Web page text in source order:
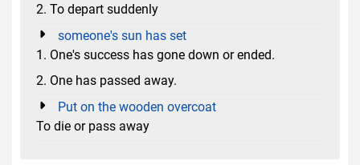
2. To depart suddenly
someone's sun has set
1. One's success has gone down or ended.
2. One has passed away.
Put on the wooden overcoat
To die or pass away